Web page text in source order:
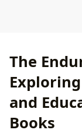
The
and
Books